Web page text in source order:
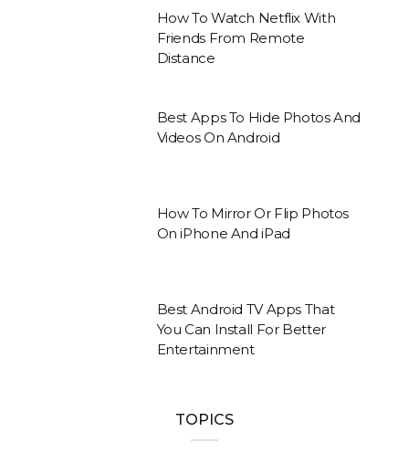
How To Watch Netflix With
Friends From Remote
Distance
Best Apps To Hide Photos And
Videos On Android
How To Mirror Or Flip Photos
On iPhone And iPad
Best Android TV Apps That
You Can Install For Better
Entertainment
TOPICS